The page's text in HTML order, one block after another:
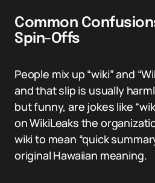
Common
Spin-Offs
People mix up “wiki” and
and that slip is usually
but funny, are jokes like
on WikiLeaks the
wiki to mean “quick
original Hawaiian meaning.